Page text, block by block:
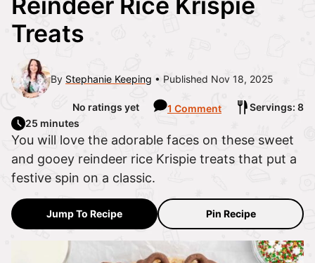
Treats
By Stephanie Keeping Published Nov 18, 2025
No ratings yet 1 Comment
Servings: 8
25 minutes
You will love the adorable faces on these sweet
and gooey reindeer rice Krispie treats that put a
festive spin on a classic.
Jump To Recipe Pin Recipe